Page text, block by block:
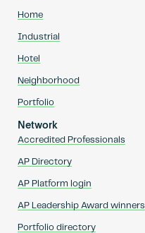
Home
Industrial
Hotel
Neighborhood
Portfolio
Network
Accredited Professionals
AP Directory
AP Platform login
AP Leadership Award winners
Portfolio directory